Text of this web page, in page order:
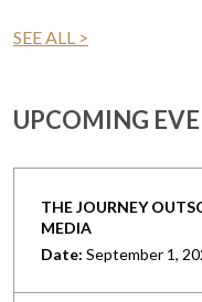
SEE ALL >
UPCOMING
THE JOURNEY
MEDIA
Date: September 1,